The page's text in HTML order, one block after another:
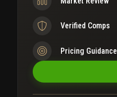
Verified Comps
Pricing Guidance